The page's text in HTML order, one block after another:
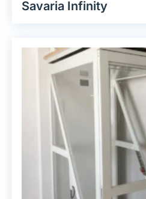
Savaria Infinity